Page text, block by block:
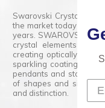
Swarovski Crystals are
the market today and
years. SWAROVSKI
crystal elements that
creating optically pure
sparkling coatings are
pendants and stones of
of shapes and sizes.
and distinction.